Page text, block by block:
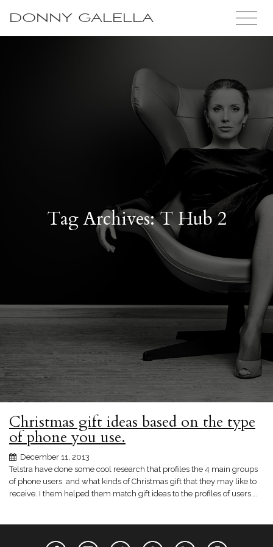
DONNY GALELLA
Tag Archives: T Hub 2
Christmas gift ideas based on the type
of phone you use.
December 11, 2013
Telstra have done some cool research that profiles the 4 main groups
of phone users and what kinds of Christmas gift that they may like to
receive. I them helped them match gift ideas to the profiles of users….